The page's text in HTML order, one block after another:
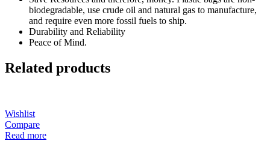
biodegradable, use crude oil and natural gas to manufacture,
and require even more fossil fuels to ship.
Durability and Reliability
Peace of Mind.
Related products
Wishlist
Compare
Read more